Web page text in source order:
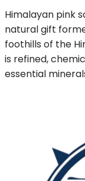
Himalayan pink
natural gift
foothills of the
is refined,
essential